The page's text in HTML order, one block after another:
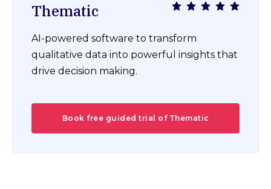
Thematic
AI-powered software to transform
qualitative data into powerful insights that
drive decision making.
Book free guided trial of Thematic